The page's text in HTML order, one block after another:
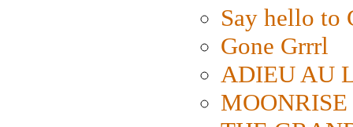
Say hello to
Gone Grrrl
ADIEU AU